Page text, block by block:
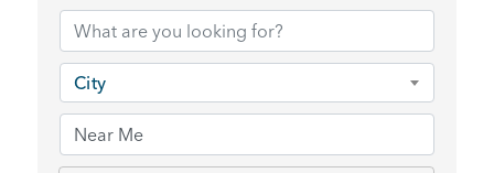
BUSINESS SUPPORT
NEWS & EVENTS
City